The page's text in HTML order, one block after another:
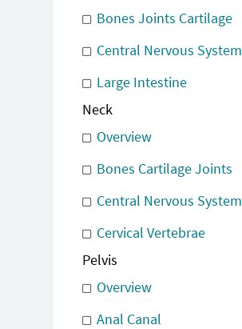
Bones Joints Cartilage
Central Nervous System
Large Intestine
Neck
Overview
Bones Cartilage Joints
Central Nervous System
Cervical Vertebrae
Pelvis
Overview
Anal Canal